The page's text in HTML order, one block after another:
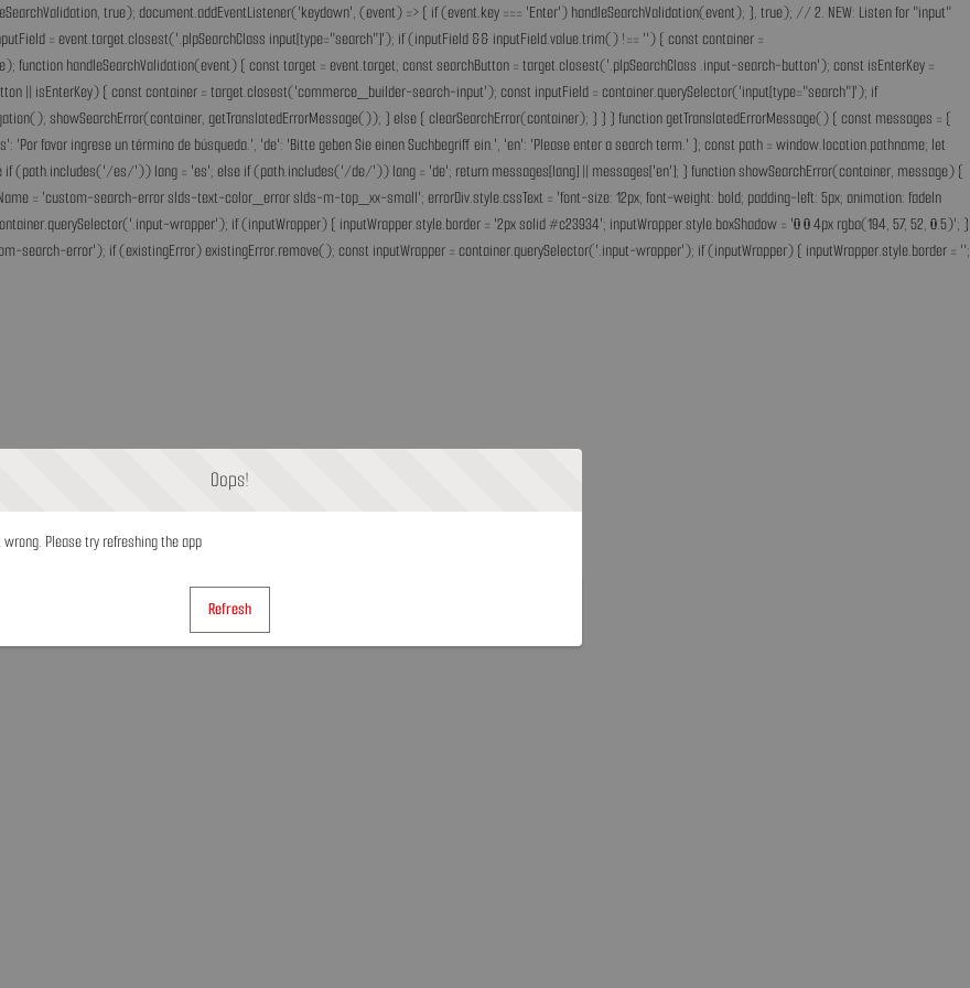
true); document.addEventListener('keydown', (event) => { if (event.key === 'Enter') handleSearchValidation(event); }, true); // 2. NEW: Listen for "input"
= event.target.closest('.plpSearchClass input[type="search"]'); if (inputField && inputField.value.trim() !== '') { const container =
handleSearchValidation(event) { const target = event.target; const searchButton = target.closest('.plpSearchClass .input-search-button'); const isEnterKey =
|| isEnterKey) { const container = target.closest('commerce_builder-search-input'); const inputField = container.querySelector('input[type="search"]'); if
showSearchError(container, getTranslatedErrorMessage()); } else { clearSearchError(container); } } } function getTranslatedErrorMessage() { const messages = {
favor ingrese un término de búsqueda.', 'de': 'Bitte geben Sie einen Suchbegriff ein.', 'en': 'Please enter a search term.' }; const path = window.location.pathname; let
es/')) lang = 'es'; else if (path.includes('/de/')) lang = 'de'; return messages[lang] || messages['en']; } function showSearchError(container, message) {
= 'custom-search-error slds-text-color_error slds-m-top_xx-small'; errorDiv.style.cssText = 'font-size: 12px; font-weight: bold; padding-left: 5px; animation: fadeIn
wrapper'); if (inputWrapper) { inputWrapper.style.border = '2px solid #c23934'; inputWrapper.style.boxShadow = '0 0 4px rgba(194, 57, 52, 0.5)'; }
search-error'); if (existingError) existingError.remove(); const inputWrapper = container.querySelector('.input-wrapper'); if (inputWrapper) { inputWrapper.style.border = '';
Oops!
Please try refreshing the app
Refresh